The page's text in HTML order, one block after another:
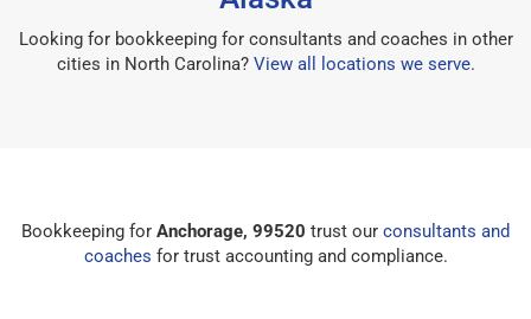
Looking for bookkeeping for consultants and coaches in other
cities in North Carolina? View all locations we serve.
Bookkeeping for Anchorage, 99520 trust our consultants and
coaches for trust accounting and compliance.